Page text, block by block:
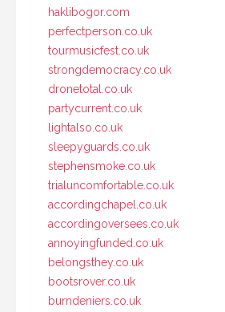
haklibogor.com
perfectperson.co.uk
tourmusicfest.co.uk
strongdemocracy.co.uk
dronetotal.co.uk
partycurrent.co.uk
lightalso.co.uk
sleepyguards.co.uk
stephensmoke.co.uk
trialuncomfortable.co.uk
accordingchapel.co.uk
accordingoversees.co.uk
annoyingfunded.co.uk
belongsthey.co.uk
bootsrover.co.uk
burndeniers.co.uk